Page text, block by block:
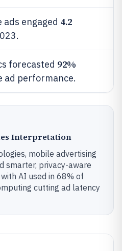
ads engaged 4.2
forecasted 92%
ad performance.
Interpretation
mobile advertising
smarter, privacy-aware
AI used in 68% of
cutting ad latency